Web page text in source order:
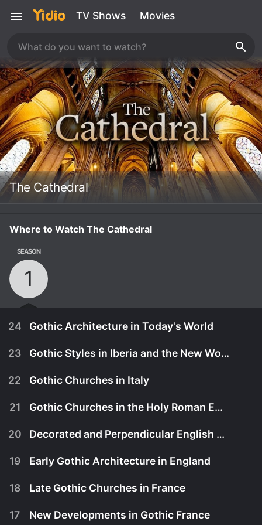
TV Shows Movies
The Cathedral
Where to Watch The Cathedral
SEASON
1
24 Gothic Architecture in Today's World
With the spread of Renaissance ideas and styles,
23 Gothic Styles in Iberia and the New World
22 Gothic Churches in Italy
21 Gothic Churches in the Holy Roman Empire
20 Decorated and Perpendicular English Gothic
19 Early Gothic Architecture in England
18 Late Gothic Churches in France
17 New Developments in Gothic France